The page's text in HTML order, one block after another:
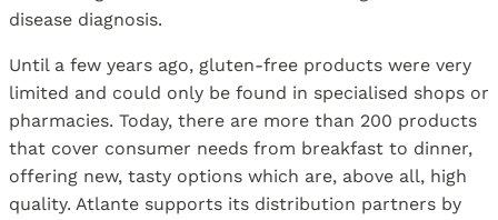
disease diagnosis.
Until a few years ago, gluten-free products were very
limited and could only be found in specialised shops or
pharmacies. Today, there are more than 200 products
that cover consumer needs from breakfast to dinner,
offering new, tasty options which are, above all, high
quality. Atlante supports its distribution partners by